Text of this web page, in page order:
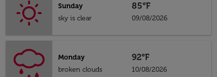
Sunday
sky is clear
85°F
09/08/2026
Monday
broken clouds
92°F
10/08/2026